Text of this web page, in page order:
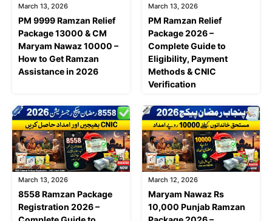
March 13, 2026
PM 9999 Ramzan Relief
Package 13000 & CM
Maryam Nawaz 10000 –
How to Get Ramzan
Assistance in 2026
March 13, 2026
PM Ramzan Relief
Package 2026 –
Complete Guide to
Eligibility, Payment
Methods & CNIC
Verification
March 13, 2026
8558 Ramzan Package
Registration 2026 –
March 12, 2026
Maryam Nawaz Rs
10,000 Punjab Ramzan